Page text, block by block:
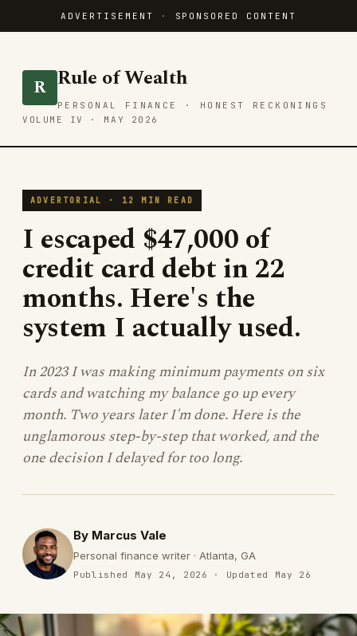
ADVERTISEMENT · SPONSORED CONTENT
R Rule of Wealth
PERSONAL FINANCE · HONEST RECKONINGS
VOLUME IV · MAY 2026
ADVERTORIAL · 12 MIN READ
I escaped $47,000 of
credit card debt in 22
months. Here's the
system I actually used.
In 2023 I was making minimum payments on six
cards and watching my balance go up every
month. Two years later I'm done. Here is the
unglamorous step-by-step that worked, and the
one decision I delayed for too long.
By Marcus Vale
Personal finance writer · Atlanta, GA
Published May 24, 2026 · Updated May 26